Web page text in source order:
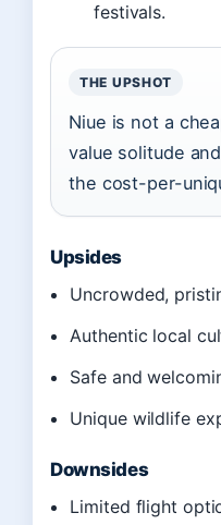
festivals.
THE UPSHOT
Niue is not a
value solitude
the cost-per-
Upsides
Uncrowded,
Authentic local
Safe and
Unique wildlife
Downsides
Limited flight